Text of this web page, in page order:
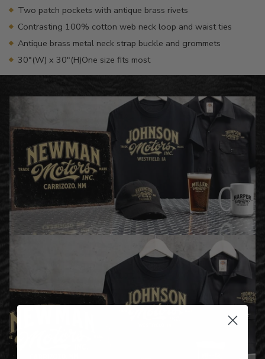
Two patch pockets with antique brass rivets
Contrasting 100% cotton web neck loop and waist ties
Antique brass metal neck strap buckle and grommets
30"(W) x 30"(H)One size fits most